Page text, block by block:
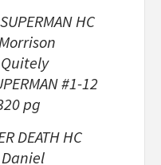
HC
#1-12
pg
DEATH HC